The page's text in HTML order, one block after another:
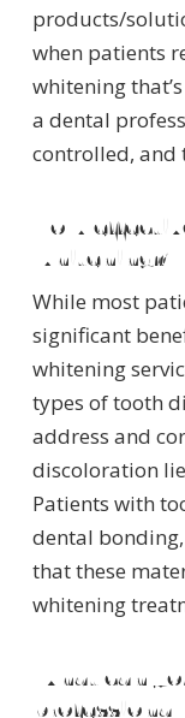
products/
when patients
whitening
a dental
controlled, and
How
whitening?
While most
significant
whitening
types of tooth
address and
discoloration
Patients with
dental
that these
whitening
What can